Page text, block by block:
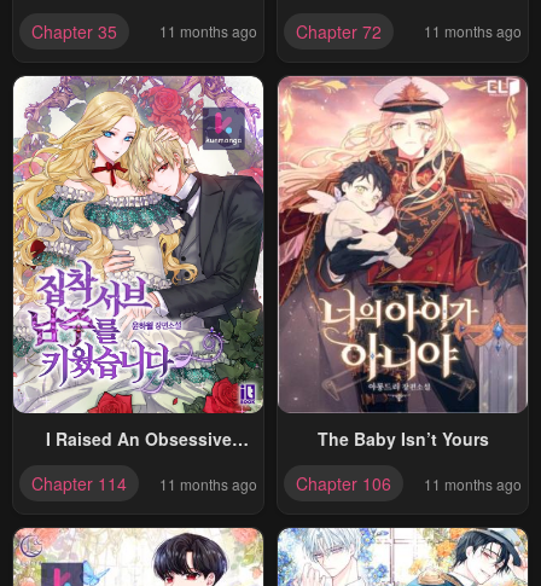
Chapter 35 11 months ago Chapter 72 11 months ago
I Raised An Obsessive
Chapter 114 11 months ago
The Baby Isn’t Yours
Chapter 106
11 months ago